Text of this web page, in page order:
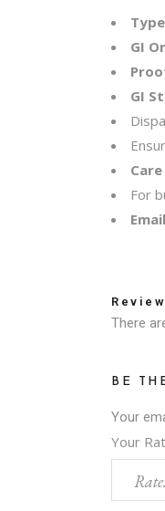
GI
GI
For
Email
There
BE
Your
Your